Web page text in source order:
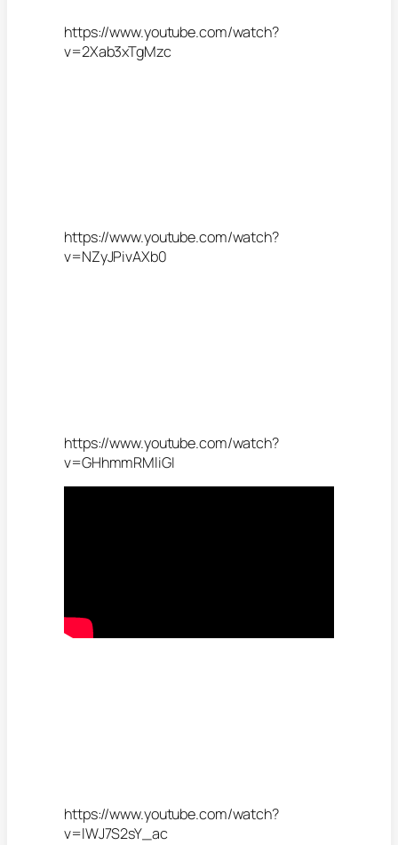
https://www.youtube.com/watch?
v=2Xab3xTgMzc
https://www.youtube.com/watch?
v=NZyJPivAXb0
https://www.youtube.com/watch?
v=GHhmmRMliGI
https://www.youtube.com/watch?
v=lWJ7S2sY_ac